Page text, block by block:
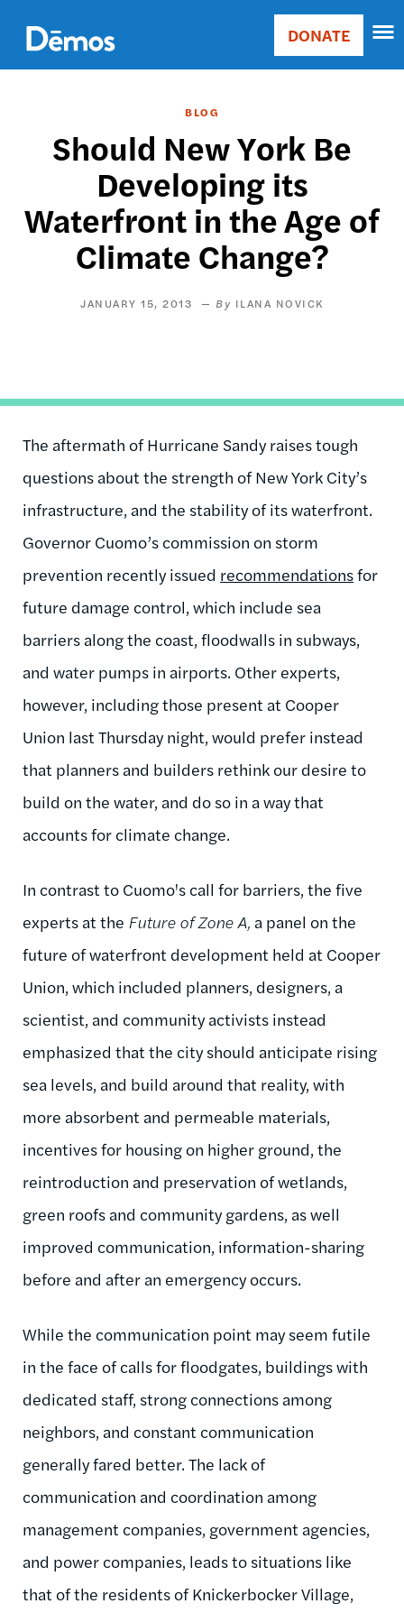
main
content
Main
Donate
DONATE
BLOG
Should New York Be
Developing its
Waterfront in the Age of
Climate Change?
JANUARY 15, 2013 ILANA NOVICK
The aftermath of Hurricane Sandy raises tough
questions about the strength of New York City’s
infrastructure, and the stability of its waterfront.
Governor Cuomo’s commission on storm
prevention recently issued recommendationsfor
future damage control, which include sea
barriers along the coast, floodwalls in subways,
and water pumps in airports. Other experts,
however, including those present at Cooper
Union last Thursday night, would prefer instead
that planners and builders rethink our desire to
build on the water, and do so in a way that
accounts for climate change.
In contrast to Cuomo's call for barriers, the five
experts at the Future of Zone A, a panel on the
future of waterfront development held at Cooper
Union, which included planners, designers, a
scientist, and community activists instead
emphasized that the city should anticipate rising
sea levels, and build around that reality, with
more absorbent and permeable materials,
incentives for housing on higher ground, the
reintroduction and preservation of wetlands,
green roofs and community gardens, as well
improved communication, information-sharing
before and after an emergency occurs.
While the communication point may seem futile
in the face of calls for floodgates, buildings with
dedicated staff, strong connections among
neighbors, and constant communication
generally fared better. The lack of
communication and coordination among
management companies, government agencies,
and power companies, leads to situations like
that of the residents of Knickerbocker Village,